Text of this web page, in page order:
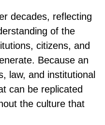
decades, reflecting
of the
citizens, and
Because an
law, and institutional
can be replicated
the culture that